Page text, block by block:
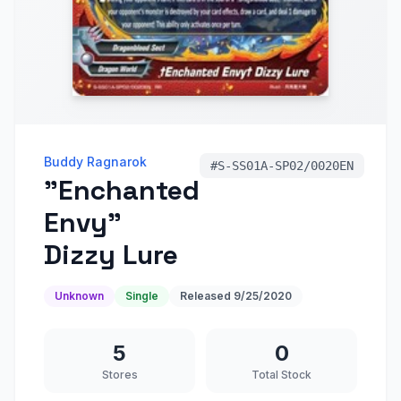
Buddy Ragnarok
"Enchanted
Envy"
Dizzy Lure
#S-SS01A-SP02/0020EN
Unknown Single Released 9/25/2020
5
Stores
0
Total Stock